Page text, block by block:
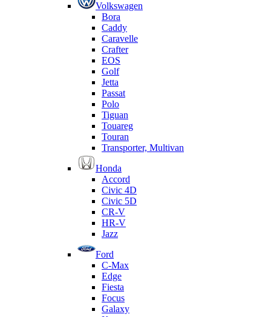
Volkswagen
Bora
Caddy
Caravelle
Crafter
EOS
Golf
Jetta
Passat
Polo
Tiguan
Touareg
Touran
Transporter, Multivan
Honda
Accord
Civic 4D
Civic 5D
CR-V
HR-V
Jazz
Ford
C-Max
Edge
Fiesta
Focus
Galaxy